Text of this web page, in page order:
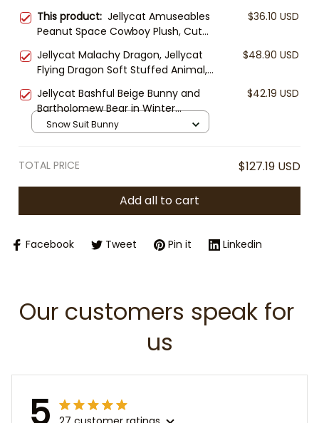
This product: Jellycat Amuseables
Peanut Space Cowboy Plush, Cute
Collectible, Fun Plush Gift, Space
Cowboy Decor
$36.10 USD
Jellycat Malachy Dragon, Jellycat
Flying Dragon Soft Stuffed Animal,
Collectors
$48.90 USD
Jellycat Bashful Beige Bunny and
Bartholomew Bear in Winter
Jumpsuit Plush, Plush Toy Snow
Suit Outfit, Cozy Stuffed Animal
$42.19 USD
Snow Suit Bunny
TOTAL PRICE $127.19 USD
Add all to cart
Facebook Tweet Pin it Linkedin
Our customers speak for
us
5